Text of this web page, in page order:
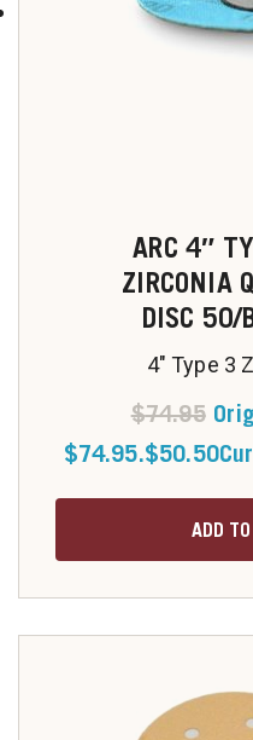
ARC 4″
ZIRCONIA
DISC
4" Type 3
$74.95
$74.95.$50.50
ADD